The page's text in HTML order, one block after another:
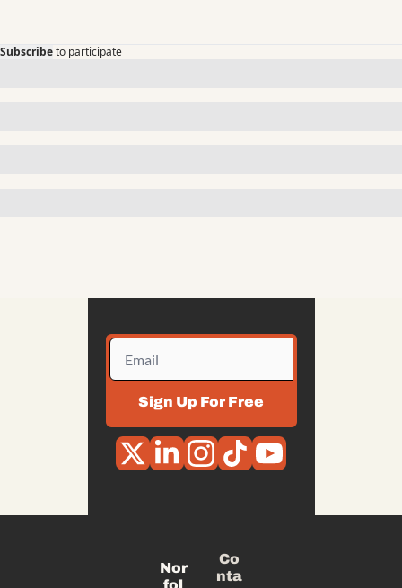
Subscribeto participate
Sign Up For Free
Nor
fol
Co
nta